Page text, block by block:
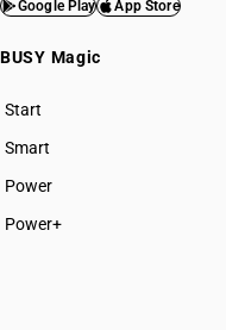
Google Play App Store
BUSY Magic
Start
BUSY plan
Smart
Power
Power+